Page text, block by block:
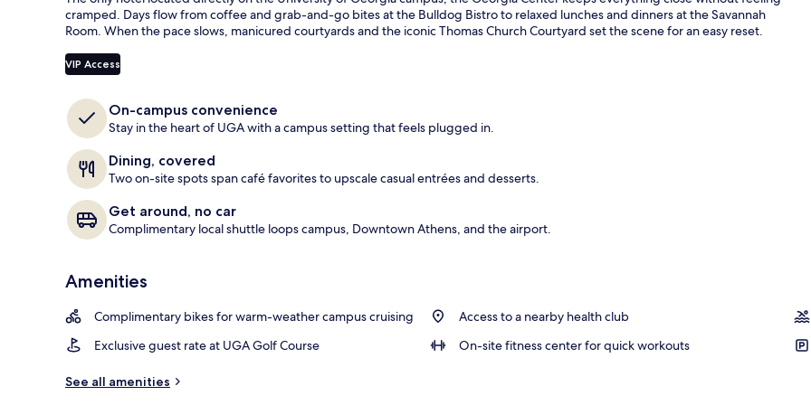
View from property
e
d
t
r
e
e
r
cramped. Days flow from coffee and grab-and-go bites at the Bulldog Bistro to relaxed lunches and dinners at the Savannah
Room. When the pace slows, manicured courtyards and the iconic Thomas Church Courtyard set the scene for an easy reset.
VIP Access
On-campus convenience
Stay in the heart of UGA with a campus setting that feels plugged in.
Dining, covered
Two on-site spots span café favorites to upscale casual entrées and desserts.
Get around, no car
Complimentary local shuttle loops campus, Downtown Athens, and the airport.
Amenities
Complimentary bikes for warm-weather campus cruising Access to a nearby health club
Exclusive guest rate at UGA Golf Course
On-site fitness center for quick workouts
See all amenities